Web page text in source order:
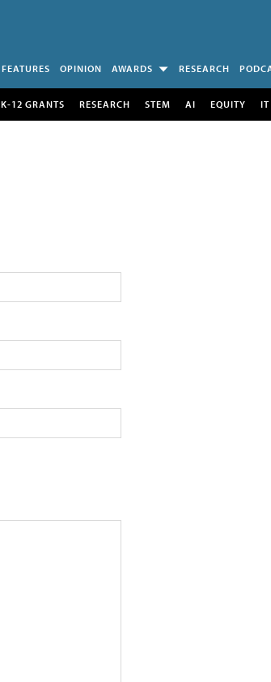
FEATURES OPINION AWARDS RESEARCH
K-12 GRANTS RESEARCH STEM AI EQUITY IT